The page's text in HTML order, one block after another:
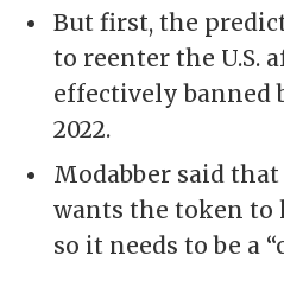
But first, the
to reenter the U.S.
effectively banned
2022.
Modabber said
wants the token to
so it needs to be a